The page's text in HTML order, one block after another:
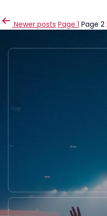
POSTS
Newer posts Page 1 Page 2